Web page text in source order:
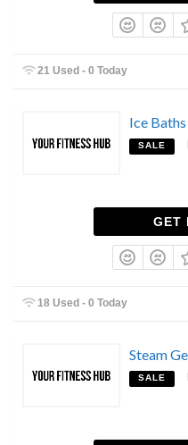
21 Used - 0 Today
Ice
SALE
GET
18 Used - 0 Today
Steam
SALE